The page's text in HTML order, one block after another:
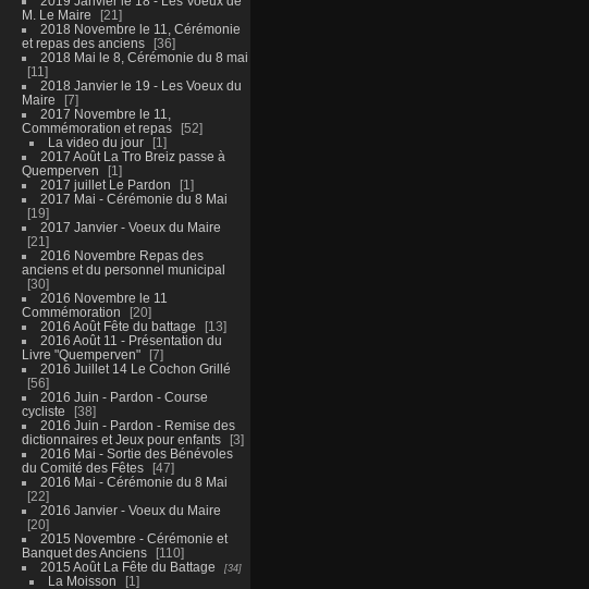
M. Le Maire
21
2018 Novembre le 11, Cérémonie
et repas des anciens
36
2018 Mai le 8, Cérémonie du 8 mai
11
2018 Janvier le 19 - Les Voeux du
Maire
7
2017 Novembre le 11,
Commémoration et repas
52
La video du jour
1
2017 Août La Tro Breiz passe à
Quemperven
1
2017 juillet Le Pardon
1
2017 Mai - Cérémonie du 8 Mai
19
2017 Janvier - Voeux du Maire
21
2016 Novembre Repas des
anciens et du personnel municipal
30
2016 Novembre le 11
Commémoration
20
2016 Août Fête du battage
13
2016 Août 11 - Présentation du
Livre "Quemperven"
7
2016 Juillet 14 Le Cochon Grillé
56
2016 Juin - Pardon - Course
cycliste
38
2016 Juin - Pardon - Remise des
dictionnaires et Jeux pour enfants
3
2016 Mai - Sortie des Bénévoles
du Comité des Fêtes
47
2016 Mai - Cérémonie du 8 Mai
22
2016 Janvier - Voeux du Maire
20
2015 Novembre - Cérémonie et
Banquet des Anciens
110
2015 Août La Fête du Battage
34
La Moisson
1